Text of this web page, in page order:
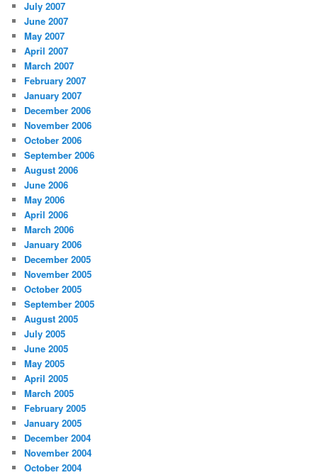
July 2007
June 2007
May 2007
April 2007
March 2007
February 2007
January 2007
December 2006
November 2006
October 2006
September 2006
August 2006
June 2006
May 2006
April 2006
March 2006
January 2006
December 2005
November 2005
October 2005
September 2005
August 2005
July 2005
June 2005
May 2005
April 2005
March 2005
February 2005
January 2005
December 2004
November 2004
October 2004